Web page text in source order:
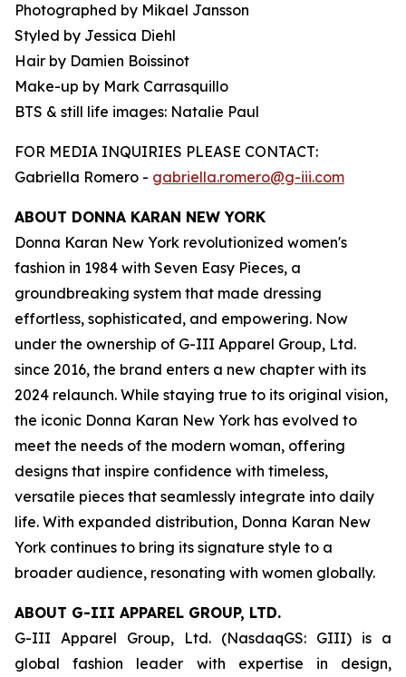
Photographed by Mikael Jansson
Styled by Jessica Diehl
Hair by Damien Boissinot
Make-up by Mark Carrasquillo
BTS & still life images: Natalie Paul
FOR MEDIA INQUIRIES PLEASE CONTACT:
Gabriella Romero - gabriella.romero@g-iii.com
ABOUT DONNA KARAN NEW YORK
Donna Karan New York revolutionized women's
fashion in 1984 with Seven Easy Pieces, a
groundbreaking system that made dressing
effortless, sophisticated, and empowering. Now
under the ownership of G-III Apparel Group, Ltd.
since 2016, the brand enters a new chapter with its
2024 relaunch. While staying true to its original vision,
the iconic Donna Karan New York has evolved to
meet the needs of the modern woman, offering
designs that inspire confidence with timeless,
versatile pieces that seamlessly integrate into daily
life. With expanded distribution, Donna Karan New
York continues to bring its signature style to a
broader audience, resonating with women globally.
ABOUT G-III APPAREL GROUP, LTD.
G-III Apparel Group, Ltd. (NasdaqGS: GIII) is a
global fashion leader with expertise in design,